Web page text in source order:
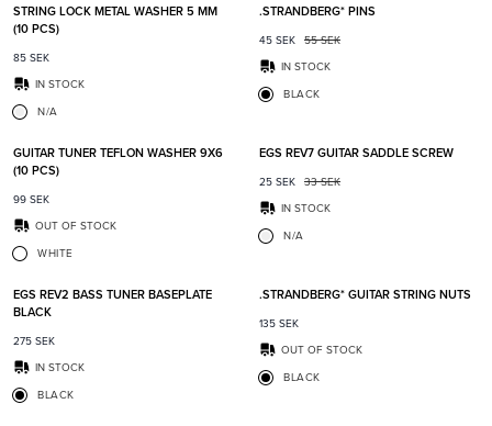
STRING LOCK METAL WASHER 5 MM
(10 PCS)
85 SEK
IN STOCK
N/A
.STRANDBERG* PINS
55 SEK
45 SEK
IN STOCK
BLACK
GUITAR TUNER TEFLON WASHER 9X6
(10 PCS)
99 SEK
OUT OF STOCK
WHITE
EGS REV7 GUITAR SADDLE SCREW
33 SEK
25 SEK
IN STOCK
N/A
EGS REV2 BASS TUNER BASEPLATE
BLACK
275 SEK
IN STOCK
BLACK
.STRANDBERG* GUITAR STRING NUTS
135 SEK
OUT OF STOCK
BLACK